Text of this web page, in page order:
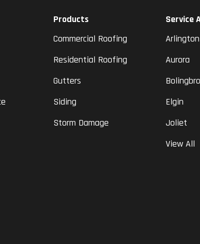
Products
Commercial Roofing
Residential Roofing
Gutters
Siding
Storm Damage
Service
Aurora
Elgin
Joliet
View All